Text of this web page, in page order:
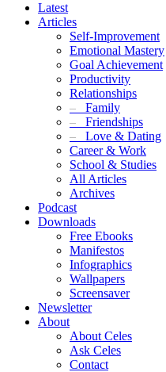
Latest
Articles
Self-Improvement
Emotional Mastery
Goal Achievement
Productivity
Relationships
– Family
– Friendships
– Love & Dating
Career & Work
School & Studies
All Articles
Archives
Podcast
Downloads
Free Ebooks
Manifestos
Infographics
Wallpapers
Screensaver
Newsletter
About
About Celes
Ask Celes
Contact